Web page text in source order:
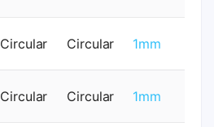
Circular Circular 1mm
Circular Circular 1mm